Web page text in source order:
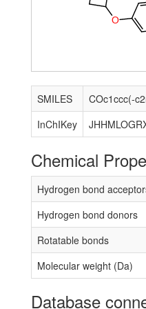
O
SMILES
InChIKey
Chemical
Hydrogen bond
Hydrogen bond donors
Rotatable bonds
Molecular weight (Da)
Database